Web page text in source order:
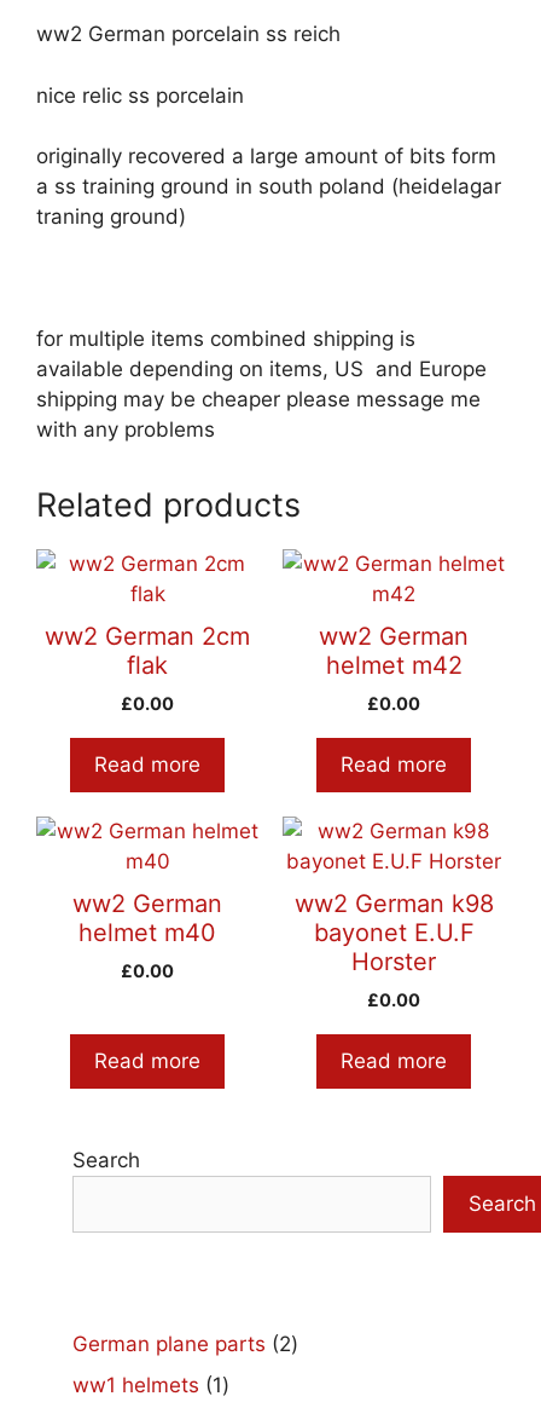
ww2 German porcelain ss reich
nice relic ss porcelain
originally recovered a large amount of bits form
a ss training ground in south poland (heidelagar
traning ground)
for multiple items combined shipping is
available depending on items, US and Europe
shipping may be cheaper please message me
with any problems
Related products
ww2 German 2cm
flak
£0.00
Read more
ww2 German
helmet m42
£0.00
Read more
ww2 German
helmet m40
£0.00
Read more
ww2 German k98
bayonet E.U.F
Horster
£0.00
Read more
Search
Search
German plane parts 22
ww1 helmets 11